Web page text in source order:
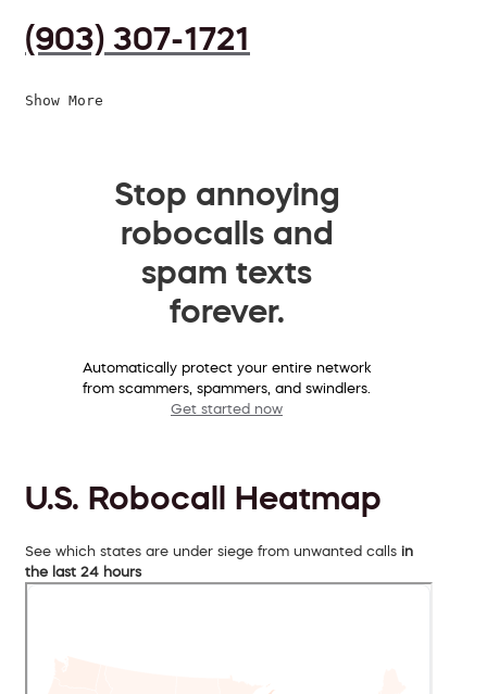
(903) 307-1721
Show More
Stop annoying
robocalls and
spam texts
forever.
Automatically protect your entire network
from scammers, spammers, and swindlers.
Get started now
U.S. Robocall Heatmap
See which states are under siege from unwanted calls in
the last 24 hours